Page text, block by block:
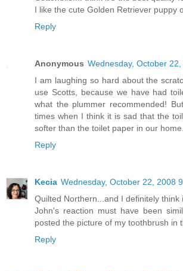
I like the cute Golden Retriever puppy
Reply
Anonymous Wednesday, October
I am laughing so hard about the
use Scotts, because we have had
what the plummer recommended!
times when I think it is sad that the
softer than the toilet paper in our
Reply
Kecia Wednesday, October 22, 2008
Quilted Northern...and I definitely think
John's reaction must have been
posted the picture of my toothbrush in
Reply